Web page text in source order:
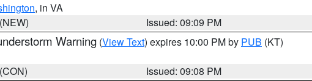
, in VA
Issued: 09:09 PM
Warning (View Text) expires 10:00 PM by PUB (KT)
Issued: 09:08 PM